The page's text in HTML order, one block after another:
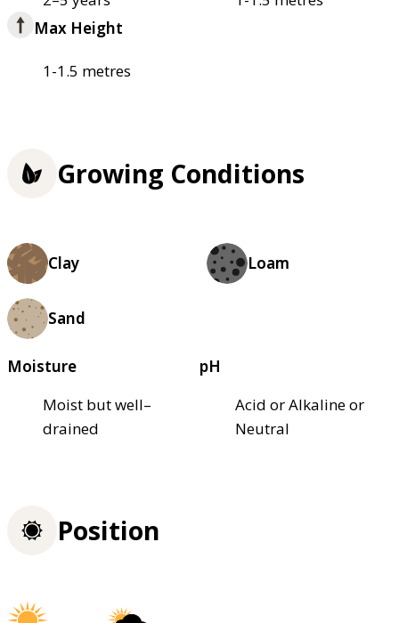
Max Height
1-1.5 metres
Growing Conditions
Clay Loam
Sand
Moisture
Moist but well–
drained
pH
Acid or Alkaline or
Neutral
Position